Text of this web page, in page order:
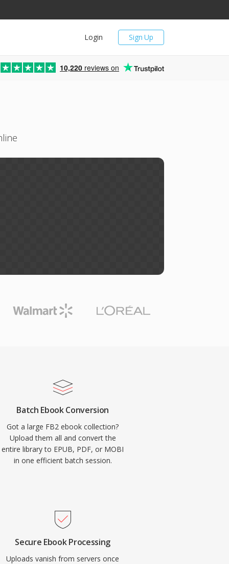
Sign Up
Login
10,220 reviews on
Batch Ebook Conversion
Got a large FB2 ebook collection?
Upload them all and convert the
entire library to EPUB, PDF, or MOBI
in one efficient batch session.
Secure Ebook Processing
Uploads vanish from servers once